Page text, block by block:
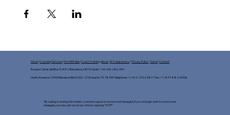
Home|Coaching Services|The HWH App|Coach Training|About |AI Transparency|Privacy Policy|Terms|Contact
Europe: Carrer del Bruc 5, #312 Barcelona, 08010 Spain +34-696-286-349
North America: 10900 Research Blvd 160C-2776 Austin, TX 78759 Telephone: +1-512-270-6281* Fax: +1-877-882-5458​
*By calling or texting this number, customers agree to receive text messages, If you no longer wish to receive text
messages, you may opt-out at any time by replying "STOP"​